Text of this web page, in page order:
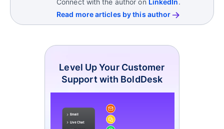
Together, these metrics help support operations
teams evaluate speed, service quality, workload
These tools help standardize workflows and
improve visibility across support operations.
Connect with the author on LinkedIn.
Read more articles by this author
Level Up Your Customer
Support with BoldDesk